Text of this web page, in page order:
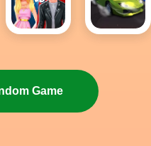
Shooter
Insta
Fashion
Simulator
Game